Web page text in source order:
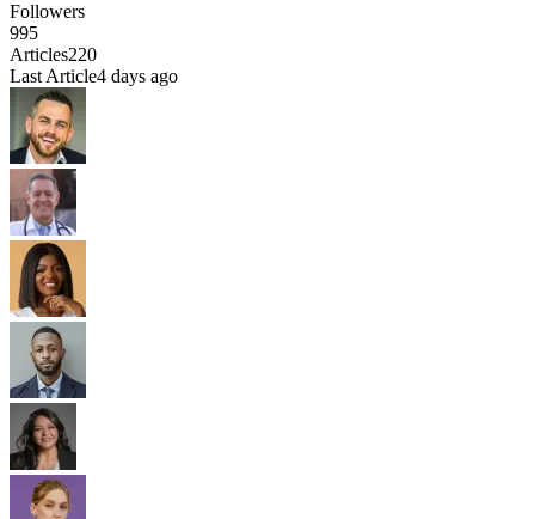
Followers
995
Articles220
Last Article4 days ago